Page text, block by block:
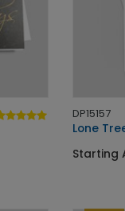
DP15157
Lone
Starting